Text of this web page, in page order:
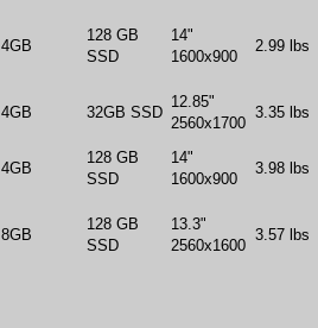
4GB
128 GB
SSD
14"
1600x900
2.99 lbs
4GB 32GB SSD
12.85"
2560x1700
3.35 lbs
4GB
128 GB
SSD
14"
1600x900
3.98 lbs
8GB
128 GB
SSD
13.3"
2560x1600
3.57 lbs